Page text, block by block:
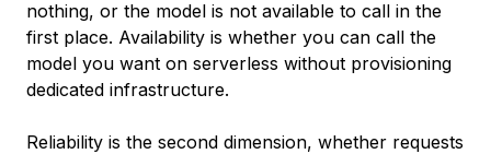
nothing, or the model is not available to call in the
first place. Availability is whether you can call the
model you want on serverless without provisioning
dedicated infrastructure.
Reliability is the second dimension, whether requests